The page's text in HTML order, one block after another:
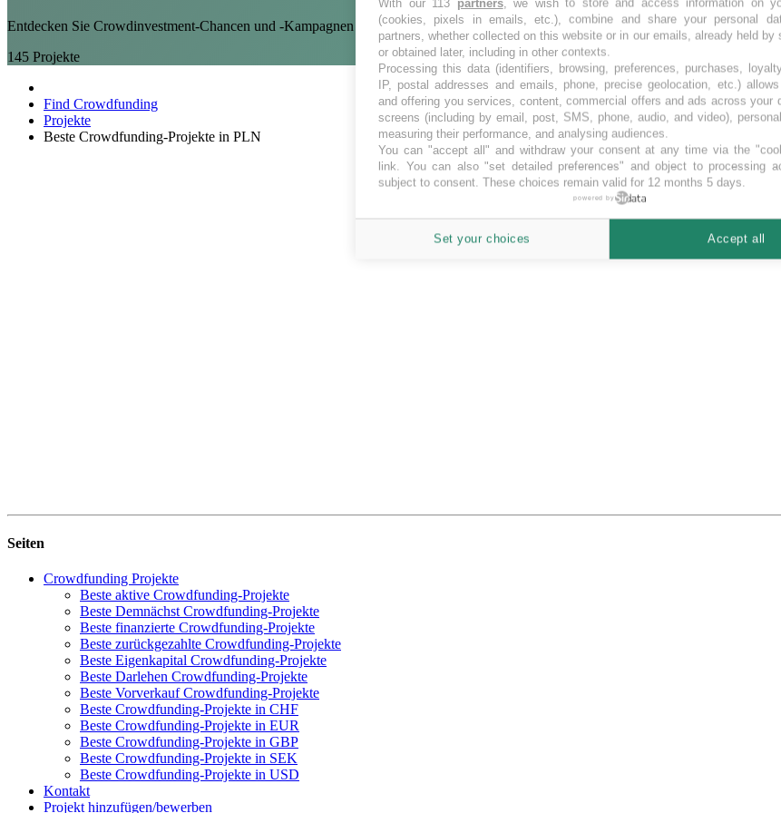
Entdecken Sie Crowdinvestment-Chancen und -Kampagnen in PLN
145 Projekte
Find Crowdfunding
Projekte
Beste Crowdfunding-Projekte in PLN
Seiten
Crowdfunding Projekte
Beste aktive Crowdfunding-Projekte
Beste Demnächst Crowdfunding-Projekte
Beste finanzierte Crowdfunding-Projekte
Beste zurückgezahlte Crowdfunding-Projekte
Beste Eigenkapital Crowdfunding-Projekte
Beste Darlehen Crowdfunding-Projekte
Beste Vorverkauf Crowdfunding-Projekte
Beste Crowdfunding-Projekte in CHF
Beste Crowdfunding-Projekte in EUR
Beste Crowdfunding-Projekte in GBP
Beste Crowdfunding-Projekte in SEK
Beste Crowdfunding-Projekte in USD
Kontakt
Projekt hinzufügen/bewerben
With our 113 partners, we wish to store and access information on
(cookies, pixels in emails, etc.), combine and share your personal
partners, whether collected on this website or in our emails, already held by
or obtained later, including in other contexts.
Processing this data (identifiers, browsing, preferences, purchases,
IP, postal addresses and emails, phone, precise geolocation, etc.)
and offering you services, content, commercial offers and ads across your
screens (including by email, post, SMS, phone, audio, and video),
measuring their performance, and analysing audiences.
You can "accept all" and withdraw your consent at any time via the
link. You can also "set detailed preferences" and object to processing
subject to consent. These choices remain valid for 12 months 5 days.
powered by
Set your choices Accept all